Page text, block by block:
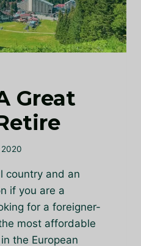
Great
country and an
if you are a
for a foreigner-
most affordable
the European